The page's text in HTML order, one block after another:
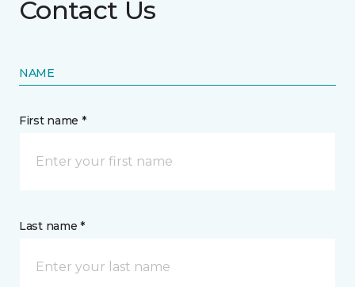
Contact Us
NAME
First name *
Last name *